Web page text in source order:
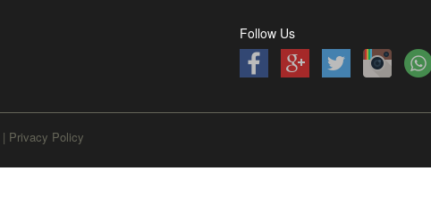
Follow Us
| Privacy Policy